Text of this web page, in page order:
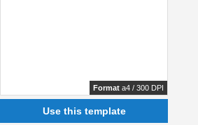
Format a4 / 300 DPI
Use this template